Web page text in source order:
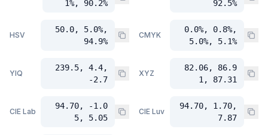
1%, 90.2%
92.5%
HSV
50.0, 5.0%,
94.9%
CMYK
0.0%, 0.8%,
5.0%, 5.1%
YIQ
239.5, 4.4,
-2.7
XYZ
82.06, 86.9
1, 87.31
CIE Lab
94.70, -1.0
5, 5.05
CIE Luv
94.70, 1.70,
7.87